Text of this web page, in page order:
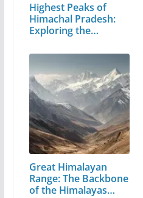
Highest Peaks of
Himachal Pradesh:
Exploring the…
Great Himalayan
Range: The Backbone
of the Himalayas…